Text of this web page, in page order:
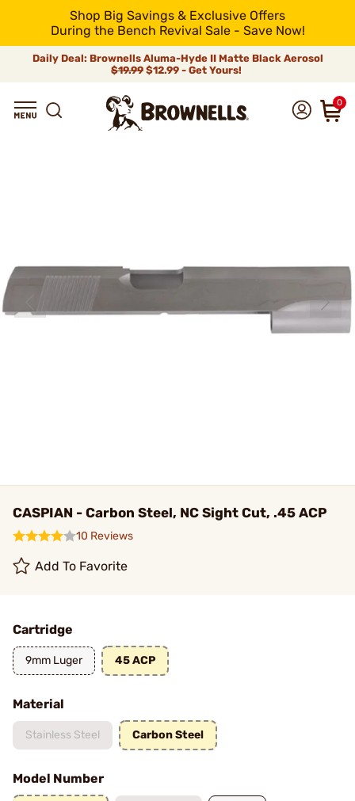
Shop Big Savings & Exclusive Offers
During the Bench Revival Sale - Save Now!
Daily Deal: Brownells Aluma-Hyde II Matte Black Aerosol
$19.99 $12.99 - Get Yours!
0
CASPIAN - Carbon Steel, NC Sight Cut, .45 ACP
10 Reviews
Add To Favorite
Cartridge
9mm Luger 45 ACP
Material
Stainless Steel Carbon Steel
Model Number